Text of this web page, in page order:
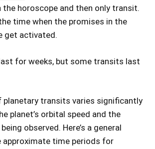
the horoscope and then only transit.
time when the promises in the
get activated.
for weeks, but some transits last
planetary transits varies significantly
planet’s orbital speed and the
observed. Here’s a general
approximate time periods for